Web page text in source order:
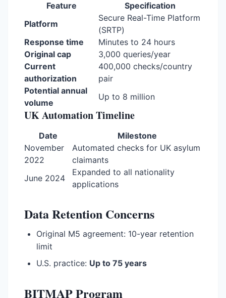
Feature
Specification
Platform
Secure Real-Time Platform
(SRTP)
Response time
Minutes to 24 hours
Original cap
3,000 queries/year
Current
authorization
400,000 checks/country
pair
Potential annual
volume
Up to 8 million
UK Automation Timeline
Date
Milestone
November
2022
Automated checks for UK asylum
claimants
June 2024
Expanded to all nationality
applications
Data Retention Concerns
Original M5 agreement: 10-year retention
limit
U.S. practice: Up to 75 years
BITMAP Program